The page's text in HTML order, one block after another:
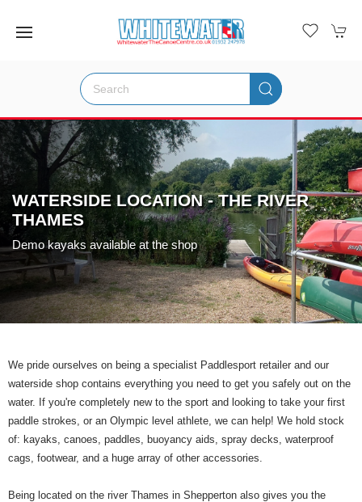
WATERSIDE LOCATION - THE RIVER
THAMES
Demo kayaks available at the shop
We pride ourselves on being a specialist Paddlesport retailer and our
waterside shop contains everything you need to get you safely out on the
water. If you're completely new to the sport and looking to take your first
paddle strokes, or an Olympic level athlete, we can help! We hold stock
of: kayaks, canoes, paddles, buoyancy aids, spray decks, waterproof
cags, footwear, and a huge array of other accessories.
Being located on the river Thames in Shepperton also gives you the